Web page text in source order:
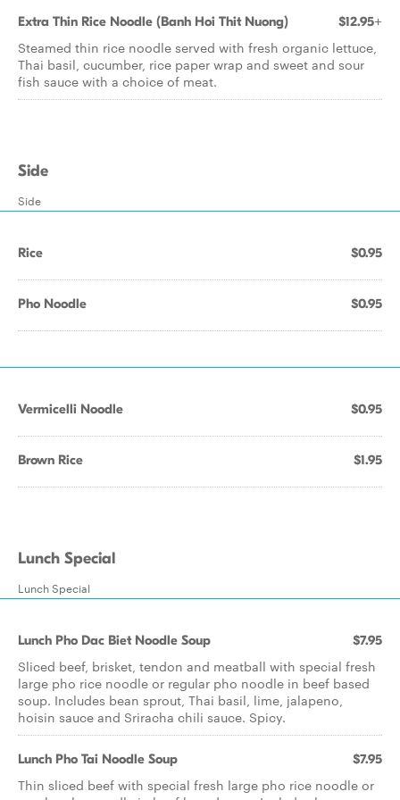
Extra Thin Rice Noodle (Banh Hoi Thit Nuong) $12.95+
Steamed thin rice noodle served with fresh organic lettuce,
Thai basil, cucumber, rice paper wrap and sweet and sour
fish sauce with a choice of meat.
Side
Side
Rice $0.95
Pho Noodle $0.95
Vermicelli Noodle $0.95
Brown Rice $1.95
Lunch Special
Lunch Special
Lunch Pho Dac Biet Noodle Soup $7.95
Sliced beef, brisket, tendon and meatball with special fresh
large pho rice noodle or regular pho noodle in beef based
soup. Includes bean sprout, Thai basil, lime, jalapeno,
hoisin sauce and Sriracha chili sauce. Spicy.
Lunch Pho Tai Noodle Soup $7.95
Thin sliced beef with special fresh large pho rice noodle or